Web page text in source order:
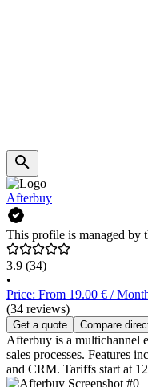
Afterbuy
This profile is managed by
3.9 (34)
•
Price: From 19.00 € /
(34 reviews)
Get a quote Compare
Afterbuy is a multichannel
sales processes. Features
and CRM. Tariffs start at